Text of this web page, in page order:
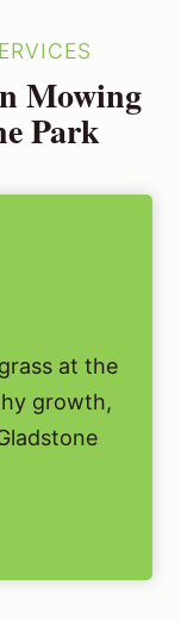
Mowing
Park
at the
growth,